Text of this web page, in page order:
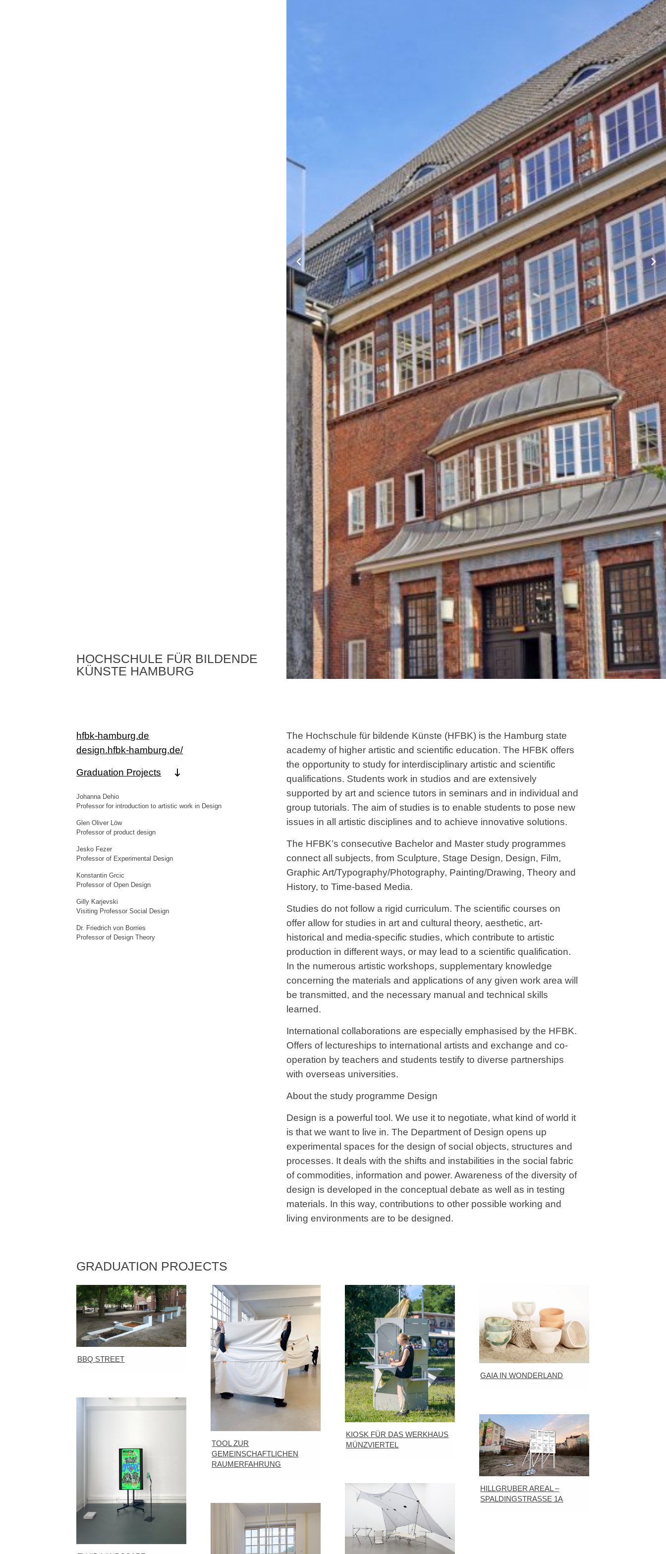
HOCHSCHULE FÜR BILDENDE
KÜNSTE HAMBURG
hfbk-hamburg.de
design.hfbk-hamburg.de/
Graduation Projects
Johanna Dehio
Professor for introduction to artistic work in Design
Glen Oliver Löw
Professor of product design
Jesko Fezer
Professor of Experimental Design
Konstantin Grcic
Professor of Open Design
Gilly Karjevski
Visiting Professor Social Design
Dr. Friedrich von Borries
Professor of Design Theory
The Hochschule für bildende Künste (HFBK) is the Hamburg state
academy of higher artistic and scientific education. The HFBK offers
the opportunity to study for interdisciplinary artistic and scientific
qualifications. Students work in studios and are extensively
supported by art and science tutors in seminars and in individual and
group tutorials. The aim of studies is to enable students to pose new
issues in all artistic disciplines and to achieve innovative solutions.
The HFBK’s consecutive Bachelor and Master study programmes
connect all subjects, from Sculpture, Stage Design, Design, Film,
Graphic Art/Typography/Photography, Painting/Drawing, Theory and
History, to Time-based Media.
Studies do not follow a rigid curriculum. The scientific courses on
offer allow for studies in art and cultural theory, aesthetic, art-
historical and media-specific studies, which contribute to artistic
production in different ways, or may lead to a scientific qualification.
In the numerous artistic workshops, supplementary knowledge
concerning the materials and applications of any given work area will
be transmitted, and the necessary manual and technical skills
learned.
International collaborations are especially emphasised by the HFBK.
Offers of lectureships to international artists and exchange and co-
operation by teachers and students testify to diverse partnerships
with overseas universities.
About the study programme Design
Design is a powerful tool. We use it to negotiate, what kind of world it
is that we want to live in. The Department of Design opens up
experimental spaces for the design of social objects, structures and
processes. It deals with the shifts and instabilities in the social fabric
of commodities, information and power. Awareness of the diversity of
design is developed in the conceptual debate as well as in testing
materials. In this way, contributions to other possible working and
living environments are to be designed.
GRADUATION PROJECTS
BBQ STREET
TOOL ZUR
GEMEINSCHAFTLICHEN
RAUMERFAHRUNG
KIOSK FÜR DAS WERKHAUS
MÜNZVIERTEL
GAIA IN WONDERLAND
HILLGRUBER AREAL –
SPALDINGSTRASSE 1A